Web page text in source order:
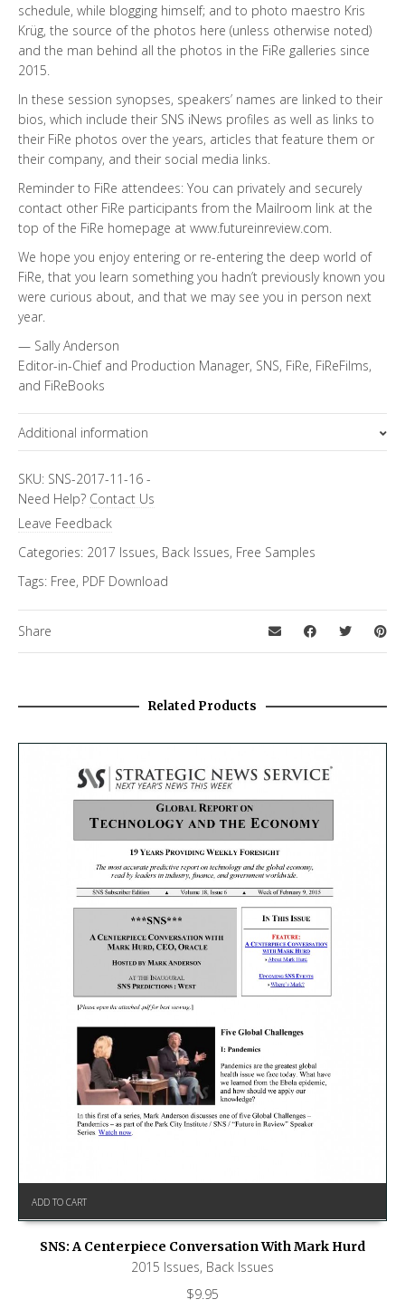
schedule, while blogging himself; and to photo maestro Kris
Krüg, the source of the photos here (unless otherwise noted)
and the man behind all the photos in the FiRe galleries since
2015.
In these session synopses, speakers’ names are linked to their
bios, which include their SNS iNews profiles as well as links to
their FiRe photos over the years, articles that feature them or
their company, and their social media links.
Reminder to FiRe attendees: You can privately and securely
contact other FiRe participants from the Mailroom link at the
top of the FiRe homepage at www.futureinreview.com.
We hope you enjoy entering or re-entering the deep world of
FiRe, that you learn something you hadn’t previously known you
were curious about, and that we may see you in person next
year.
— Sally Anderson
Editor-in-Chief and Production Manager, SNS, FiRe, FiReFilms,
and FiReBooks
Additional information
Topics
FiRe Features
SKU: SNS-2017-11-16 -
Need Help? Contact Us
Leave Feedback
Categories: 2017 Issues, Back Issues, Free Samples
Tags: Free, PDF Download
Share
Related Products
ADD TO CART
SNS: A Centerpiece Conversation With Mark Hurd
2015 Issues, Back Issues
$9.95